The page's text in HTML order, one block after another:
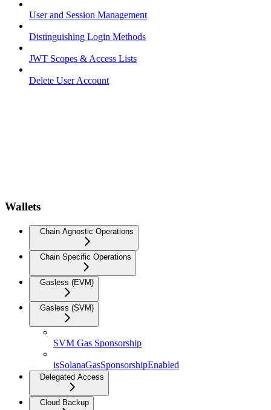
User and Session Management
Distinguishing Login Methods
JWT Scopes & Access Lists
Delete User Account
Wallets
Chain Agnostic Operations
Chain Specific Operations
Gasless (EVM)
Gasless (SVM)
SVM Gas Sponsorship
isSolanaGasSponsorshipEnabled
Delegated Access
Cloud Backup